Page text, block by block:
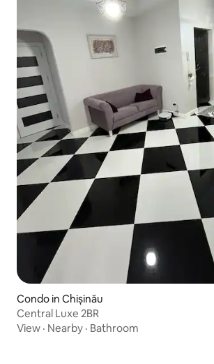
Condo in Chișinău
Central Luxe 2BR
View · Nearby · Bathroom